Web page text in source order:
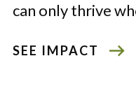
can only thrive
SEE IMPACT